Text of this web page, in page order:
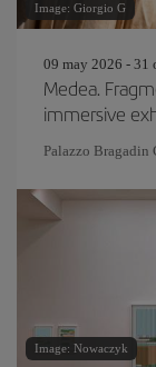
Image: Giorgio G
09 may 2026 - 31
Medea.
immersive
Palazzo Bragadin
Image: Nowaczyk